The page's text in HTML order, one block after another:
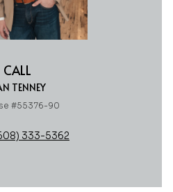
CALL
TENNEY
#55376-90
333-5362